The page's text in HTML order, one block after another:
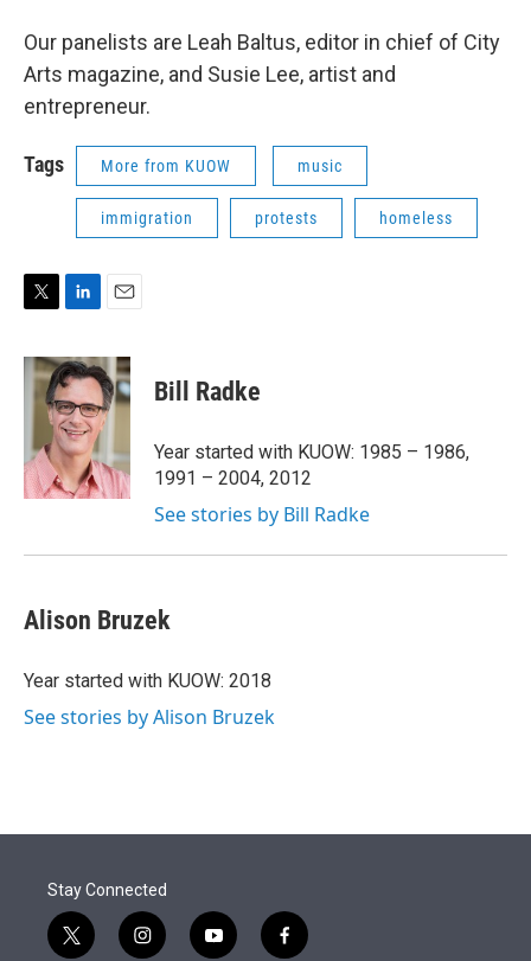
Our panelists are Leah Baltus, editor in chief of City
Arts magazine, and Susie Lee, artist and
entrepreneur.
Tags More from KUOW music
immigration protests homeless
i
n
k
e
d
I
n
a
i
l
Bill Radke
Year started with KUOW: 1985 – 1986,
1991 – 2004, 2012
See stories by Bill Radke
Alison Bruzek
Year started with KUOW: 2018
See stories by Alison Bruzek
Stay Connected
t
i
y
f